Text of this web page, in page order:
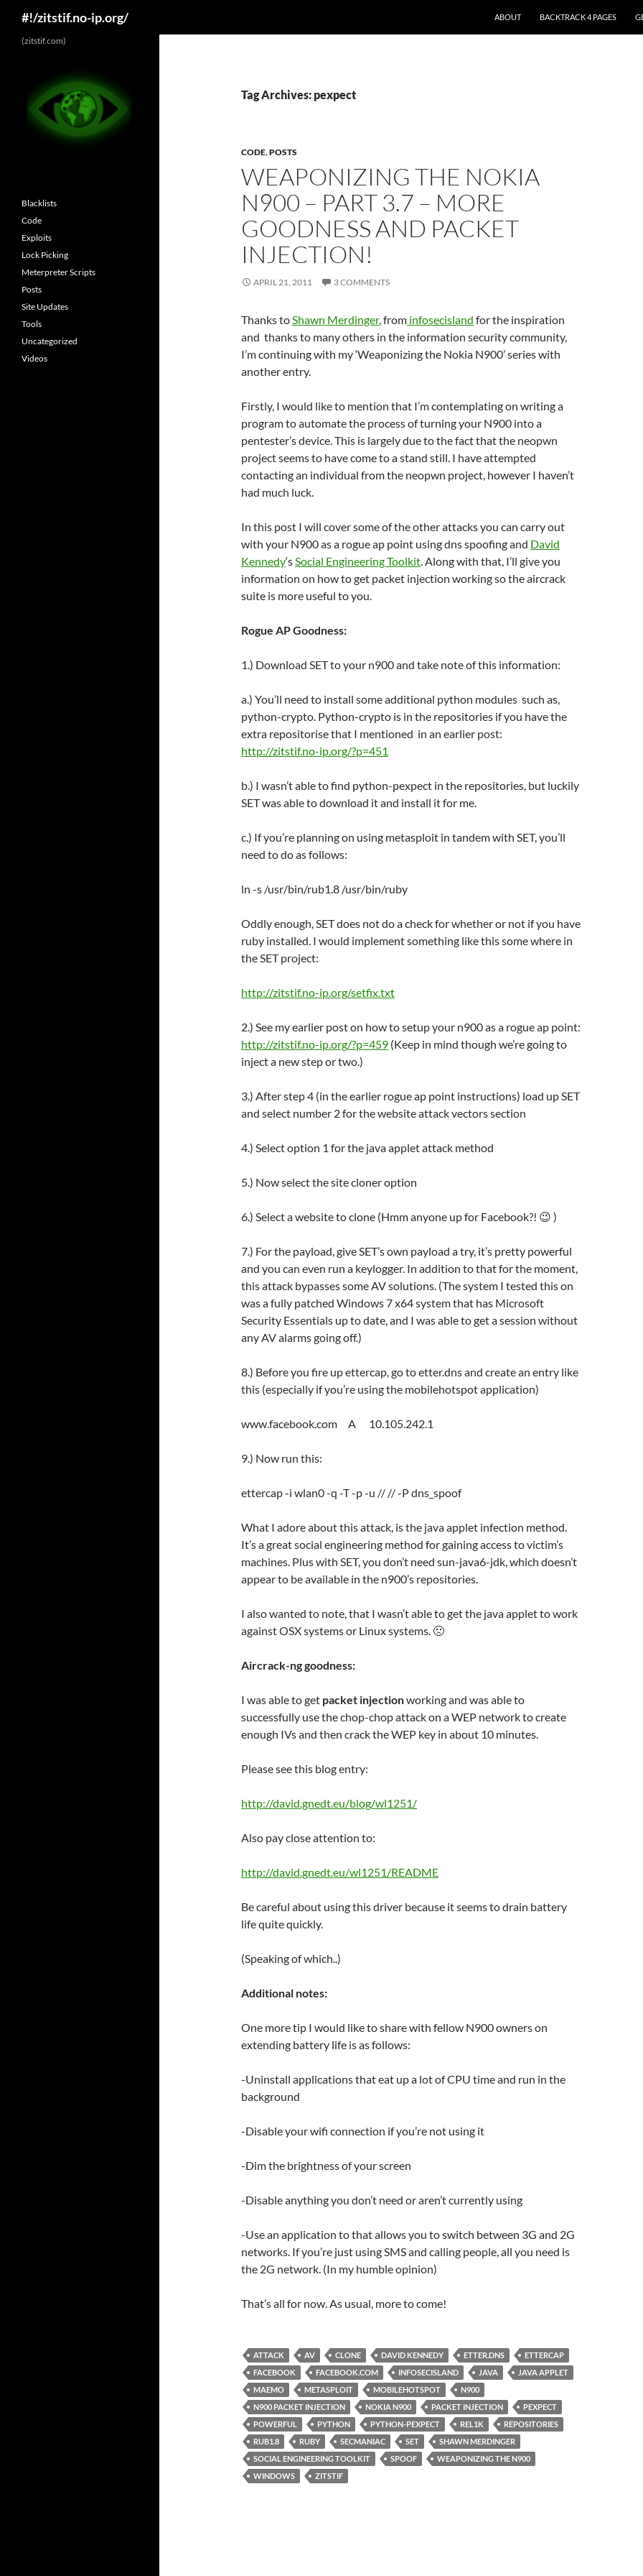
#!/zitstif.no-ip.org/ ABOUT BACKTRACK 4 PAGES
Tag Archives: pexpect
CODE,POSTS
WEAPONIZING THE NOKIA
N900 – PART 3.7 – MORE
GOODNESS AND PACKET
INJECTION!
APRIL 21, 2011 3 COMMENTS
Thanks toShawn Merdinger, from infosecisland for the inspiration
and thanks to many others in the information security community,
I’m continuing with my ‘Weaponizing the Nokia N900’ series with
another entry.
Firstly, I would like to mention that I’m contemplating on writing a
program to automate the process of turning your N900 into a
pentester’s device. This is largely due to the fact that the neopwn
project seems to have come to a stand still. I have attempted
contacting an individual from the neopwn project, however I haven’t
had much luck.
In this post I will cover some of the other attacks you can carry out
with your N900 as a rogue ap point using dns spoofing and David
Kennedy‘sSocial Engineering Toolkit. Along with that, I’ll give you
information on how to get packet injection working so the aircrack
suite is more useful to you.
Rogue AP Goodness:
1.) Download SET to your n900 and take note of this information:
a.) You’ll need to install some additional python modules such as,
python-crypto. Python-crypto is in the repositories if you have the
extra repositorise that I mentioned in an earlier post:
http://zitstif.no-ip.org/?p=451
b.) I wasn’t able to find python-pexpect in the repositories, but luckily
SET was able to download it and install it for me.
c.) If you’re planning on using metasploit in tandem with SET, you’ll
need to do as follows:
ln -s /usr/bin/rub1.8 /usr/bin/ruby
Oddly enough, SET does not do a check for whether or not if you have
ruby installed. I would implement something like this some where in
the SET project:
http://zitstif.no-ip.org/setfix.txt
2.) See my earlier post on how to setup your n900 as a rogue ap point:
http://zitstif.no-ip.org/?p=459 (Keep in mind though we’re going to
inject a new step or two.)
3.) After step 4 (in the earlier rogue ap point instructions) load up SET
and select number 2 for the website attack vectors section
4.) Select option 1 for the java applet attack method
5.) Now select the site cloner option
6.) Select a website to clone (Hmm anyone up for Facebook?! 😉 )
7.) For the payload, give SET’s own payload a try, it’s pretty powerful
and you can even run a keylogger. In addition to that for the moment,
this attack bypasses some AV solutions. (The system I tested this on
was a fully patched Windows 7 x64 system that has Microsoft
Security Essentials up to date, and I was able to get a session without
any AV alarms going off.)
8.) Before you fire up ettercap, go to etter.dns and create an entry like
this (especially if you’re using the mobilehotspot application)
www.facebook.com A 10.105.242.1
9.) Now run this:
ettercap -i wlan0 -q -T -p -u // // -P dns_spoof
What I adore about this attack, is the java applet infection method.
It’s a great social engineering method for gaining access to victim’s
machines. Plus with SET, you don’t need sun-java6-jdk, which doesn’t
appear to be available in the n900’s repositories.
I also wanted to note, that I wasn’t able to get the java applet to work
against OSX systems or Linux systems. 🙁
Aircrack-ng goodness:
I was able to get packet injectionworking and was able to
successfully use the chop-chop attack on a WEP network to create
enough IVs and then crack the WEP key in about 10 minutes.
Please see this blog entry:
http://david.gnedt.eu/blog/wl1251/
Also pay close attention to:
http://david.gnedt.eu/wl1251/README
Be careful about using this driver because it seems to drain battery
life quite quickly.
(Speaking of which..)
Additional notes:
One more tip I would like to share with fellow N900 owners on
extending battery life is as follows:
-Uninstall applications that eat up a lot of CPU time and run in the
background
-Disable your wifi connection if you’re not using it
-Dim the brightness of your screen
-Disable anything you don’t need or aren’t currently using
-Use an application to that allows you to switch between 3G and 2G
networks. If you’re just using SMS and calling people, all you need is
the 2G network. (In my humble opinion)
That’s all for now. As usual, more to come!
ATTACK AV CLONE DAVID KENNEDY ETTER.DNS
ETTERCAP
FACEBOOK
FACEBOOK.COM INFOSECISLAND JAVA
JAVA APPLET
MAEMO
METASPLOIT MOBILEHOTSPOT
N900
N900 PACKET INJECTION
NOKIA N900 PACKET INJECTION
PEXPECT
POWERFUL
PYTHON PYTHON-PEXPECT REL1K
REPOSITORIES
RUB1.8
RUBY SECMANIAC SET
SHAWN MERDINGER
SOCIAL ENGINEERING TOOLKIT
SPOOF
WEAPONIZING THE N900
WINDOWS
ZITSTIF
(zitstif.com)
Blacklists
Code
Exploits
Lock Picking
Meterpreter Scripts
Posts
Site Updates
Tools
Uncategorized
Videos